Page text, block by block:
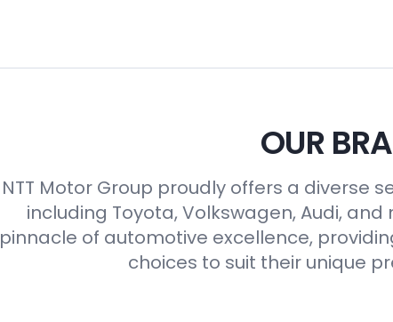
OUR
NTT Motor Group proudly offers a diverse
including Toyota, Volkswagen, Audi,
pinnacle of automotive excellence,
choices to suit their unique